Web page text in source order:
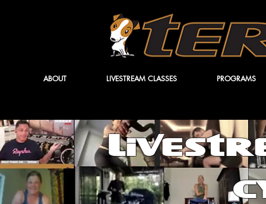
ABOUT LIVESTREAM CLASSES PROGRAMS